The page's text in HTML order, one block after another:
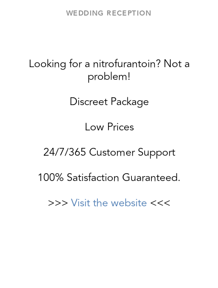
WEDDING RECEPTION
Looking for a nitrofurantoin? Not a
problem!
Discreet Package
Low Prices
24/7/365 Customer Support
100% Satisfaction Guaranteed.
>>> Visit the website <<<